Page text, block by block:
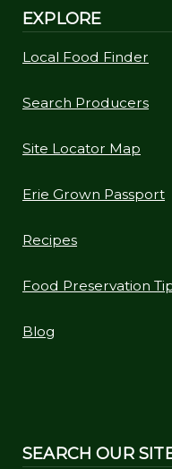
EXPLORE
Local Food Finder
Search Producers
Site Locator Map
Erie Grown Passport
Recipes
Food Preservation
Blog
SEARCH OUR